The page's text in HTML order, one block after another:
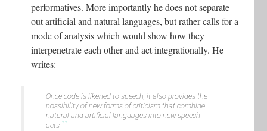
performatives. More importantly he does not separate
out artificial and natural languages, but rather calls for a
mode of analysis which would show how they
interpenetrate each other and act integrationally. He
writes:
Once code is likened to speech, it also provides the
possibility of new forms of criticism that combine
natural and artificial languages into new speech
acts. 11